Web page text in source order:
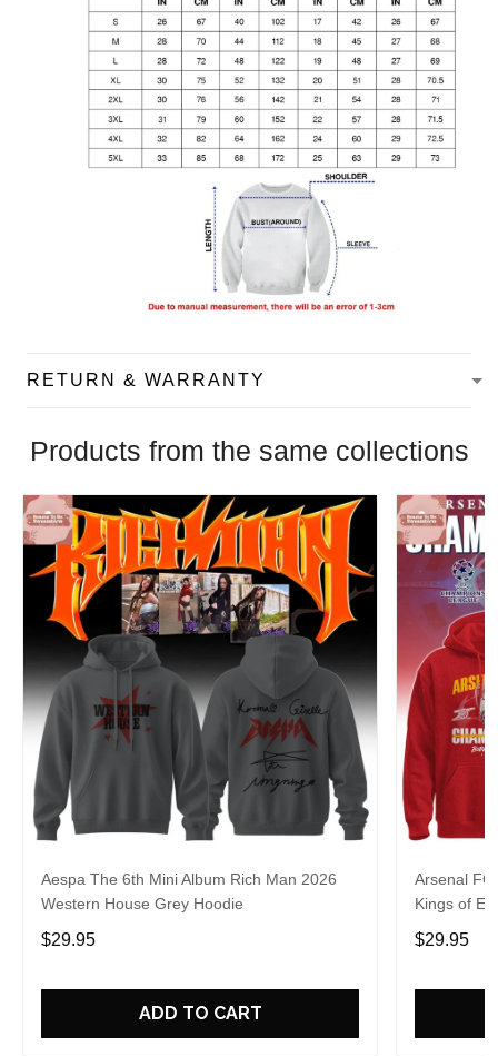
RETURN & WARRANTY
Products from the same collections
Aespa The 6th Mini Album Rich Man 2026
Western House Grey Hoodie
$29.95
ADD TO CART
Arsenal FC
Kings of
$29.95